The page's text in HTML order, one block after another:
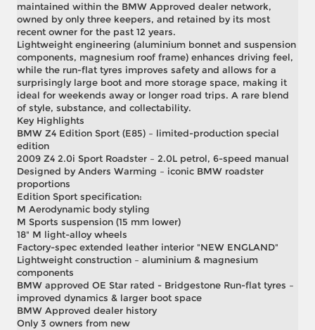
maintained within the BMW Approved dealer network,
owned by only three keepers, and retained by its most
recent owner for the past 12 years.
Lightweight engineering (aluminium bonnet and suspension
components, magnesium roof frame) enhances driving feel,
while the run-flat tyres improves safety and allows for a
surprisingly large boot and more storage space, making it
ideal for weekends away or longer road trips. A rare blend
of style, substance, and collectability.
Key Highlights
BMW Z4 Edition Sport (E85) – limited-production special
edition
2009 Z4 2.0i Sport Roadster – 2.0L petrol, 6-speed manual
Designed by Anders Warming – iconic BMW roadster
proportions
Edition Sport specification:
M Aerodynamic body styling
M Sports suspension (15 mm lower)
18" M light-alloy wheels
Factory-spec extended leather interior "NEW ENGLAND"
Lightweight construction – aluminium & magnesium
components
BMW approved OE Star rated - Bridgestone Run-flat tyres –
improved dynamics & larger boot space
BMW Approved dealer history
Only 3 owners from new